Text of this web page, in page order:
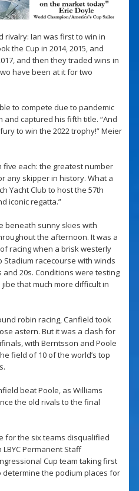
rivalry: Ian was first to win in
the Cup in 2014, 2015, and
and then they traded wins in
have been at it for two
to compete due to pandemic
captured his fifth title. “And
to win the 2022 trophy!” Meier
five each: the greatest number
any skipper in history. What a
Yacht Club to host the 57th
iconic regatta.”
beneath sunny skies with
the afternoon. It was a
racing when a brisk westerly
Stadium racecourse with winds
20s. Conditions were testing
that much more difficult in
robin racing, Canfield took
astern. But it was a clash for
with Berntsson and Poole
field of 10 of the world’s top
beat Poole, as Williams
the old rivals to the final
for the six teams disqualified
Permanent Staff
Cup team taking first
determine the podium places for